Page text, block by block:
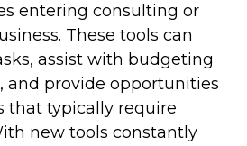
entering consulting or
These tools can
assist with budgeting
and provide opportunities
that typically require
new tools constantly